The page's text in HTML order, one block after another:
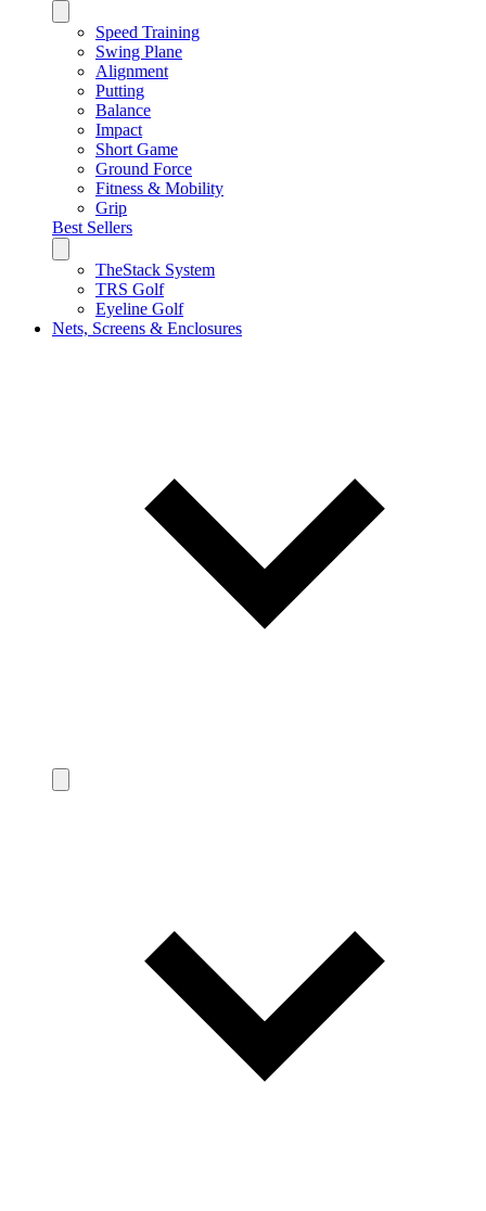
Speed Training
Swing Plane
Alignment
Putting
Balance
Impact
Short Game
Ground Force
Fitness & Mobility
Grip
Best Sellers
TheStack System
TRS Golf
Eyeline Golf
Nets, Screens & Enclosures